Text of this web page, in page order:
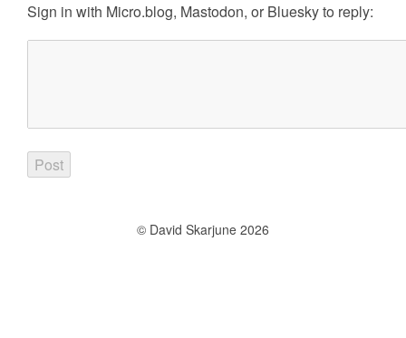
Sign in with Micro.blog, Mastodon, or Blueskyto reply:
© David Skarjune 2026